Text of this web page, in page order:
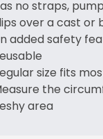
no straps,
over a cast or
added safety
size fits
the
area